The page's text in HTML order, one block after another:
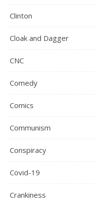
Clinton
Cloak and Dagger
CNC
Comedy
Comics
Communism
Conspiracy
Covid-19
Crankiness